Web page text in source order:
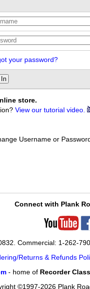
your password?
In
store.
View our tutorial video.
Username or
Connect with Plank
Commercial: 1-262-
Returns & Refunds
- home of Recorder
©1997-2026 Plank